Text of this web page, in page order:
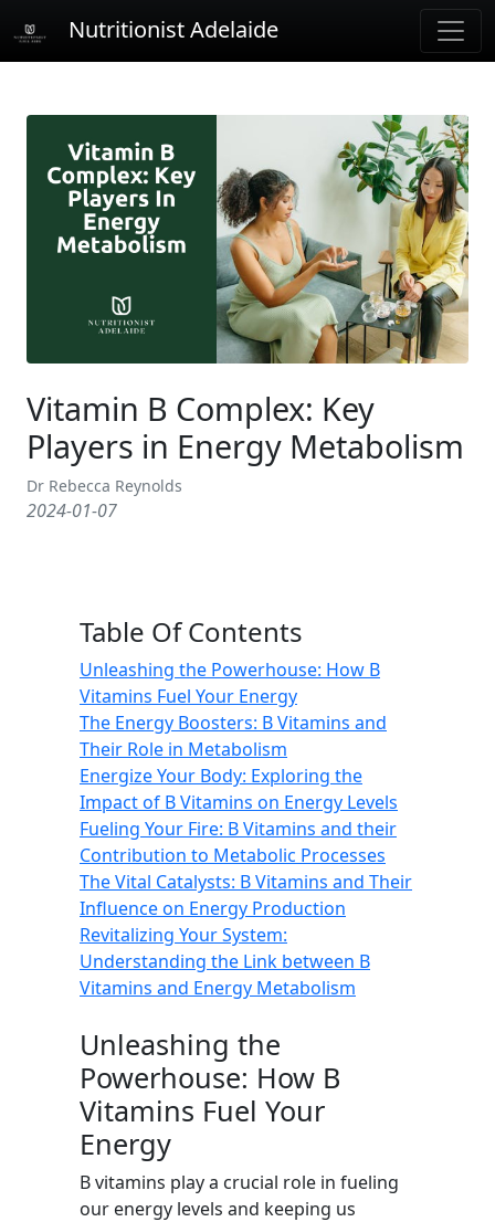
Nutritionist Adelaide
Vitamin B Complex: Key
Players in Energy Metabolism
Dr Rebecca Reynolds
2024-01-07
Table Of Contents
Unleashing the Powerhouse: How B
Vitamins Fuel Your Energy
The Energy Boosters: B Vitamins and
Their Role in Metabolism
Energize Your Body: Exploring the
Impact of B Vitamins on Energy Levels
Fueling Your Fire: B Vitamins and their
Contribution to Metabolic Processes
The Vital Catalysts: B Vitamins and Their
Influence on Energy Production
Revitalizing Your System:
Understanding the Link between B
Vitamins and Energy Metabolism
Unleashing the
Powerhouse: How B
Vitamins Fuel Your
Energy
B vitamins play a crucial role in fueling
our energy levels and keeping us